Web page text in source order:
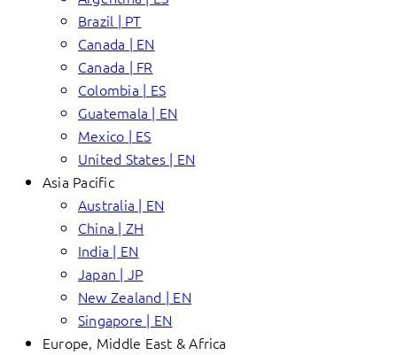
Brazil | PT
Canada | EN
Canada | FR
Colombia | ES
Guatemala | EN
Mexico | ES
United States | EN
Asia Pacific
Australia | EN
China | ZH
India | EN
Japan | JP
New Zealand | EN
Singapore | EN
Europe, Middle East & Africa